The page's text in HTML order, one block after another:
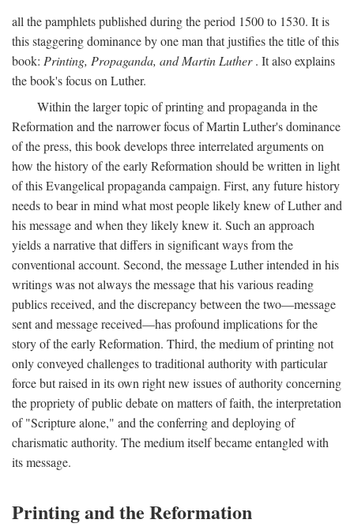
all the pamphlets published during the period 1500 to 1530. It is
this staggering dominance by one man that justifies the title of this
book: Printing, Propaganda, and Martin Luther. It also explains
the book's focus on Luther.
Within the larger topic of printing and propaganda in the
Reformation and the narrower focus of Martin Luther's dominance
of the press, this book develops three interrelated arguments on
how the history of the early Reformation should be written in light
of this Evangelical propaganda campaign. First, any future history
needs to bear in mind what most people likely knew of Luther and
his message and when they likely knew it. Such an approach
yields a narrative that differs in significant ways from the
conventional account. Second, the message Luther intended in his
writings was not always the message that his various reading
publics received, and the discrepancy between the two—message
sent and message received—has profound implications for the
story of the early Reformation. Third, the medium of printing not
only conveyed challenges to traditional authority with particular
force but raised in its own right new issues of authority concerning
the propriety of public debate on matters of faith, the interpretation
of "Scripture alone," and the conferring and deploying of
charismatic authority. The medium itself became entangled with
its message.
Printing and the Reformation